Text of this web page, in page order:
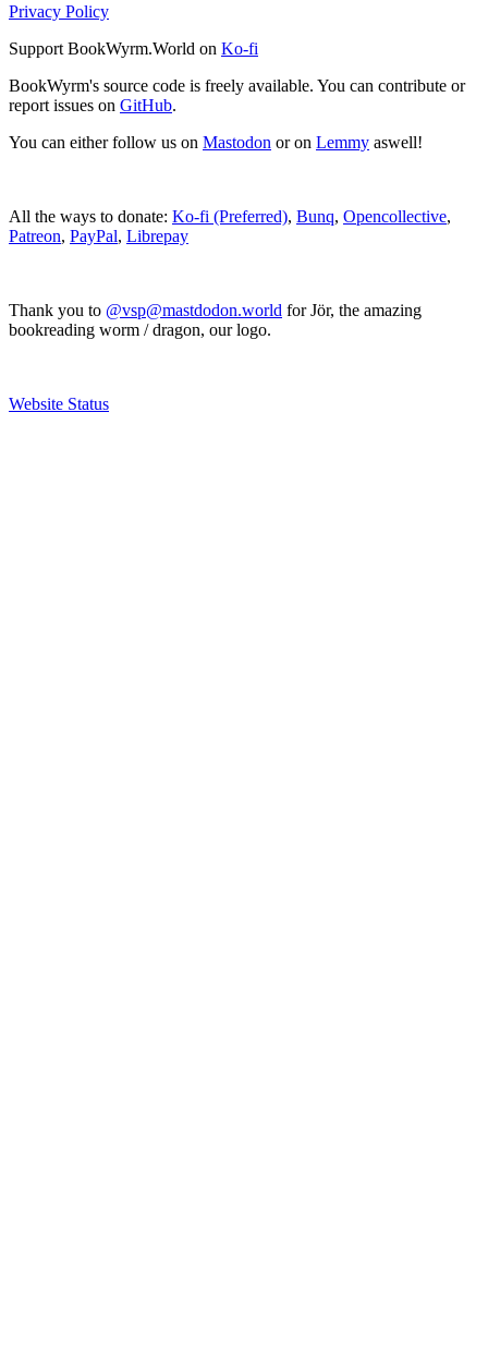
Privacy Policy
Support BookWyrm.World on Ko-fi
BookWyrm's source code is freely available. You can contribute or
report issues on GitHub.
You can either follow us on Mastodon or on Lemmy aswell!
All the ways to donate: Ko-fi (Preferred), Bunq, Opencollective,
Patreon, PayPal, Librepay
Thank you to @vsp@mastdodon.world for Jör, the amazing
bookreading worm / dragon, our logo.
Website Status